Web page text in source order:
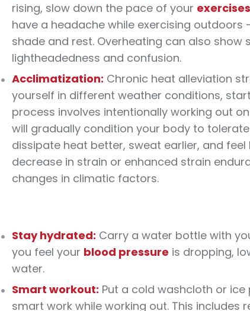
rising, slow down the pace of your exercises
have a headache while exercising
shade and rest. Overheating can also
lightheadedness and confusion.
Acclimatization: Chronic heat alleviation
yourself in different weather conditions,
process involves intentionally working out
will gradually condition your body to
dissipate heat better, sweat earlier, and
decrease in strain or enhanced strain
changes in climatic factors.
Stay hydrated: Carry a water bottle with
you feel your blood pressure is dropping,
water.
Smart workout: Put a cold washcloth or
smart work while working out. This